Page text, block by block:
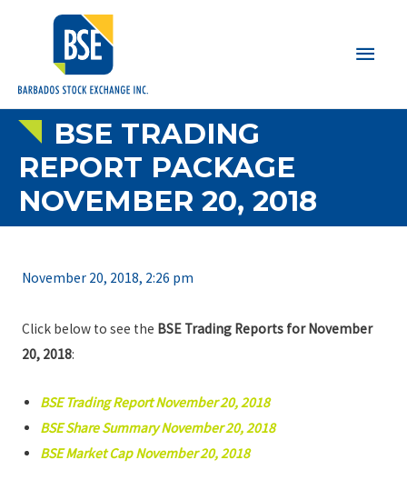
Main
BSE TRADING
REPORT PACKAGE
NOVEMBER 20, 2018
November 20, 2018, 2:26 pm
Click below to see the BSE Trading Reports for November
20, 2018:
BSE Trading Report November 20, 2018
BSE Share Summary November 20, 2018
BSE Market Cap November 20, 2018